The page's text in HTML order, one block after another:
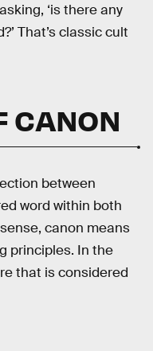
‘is there any
That’s classic cult
CANON
between
word within both
canon means
principles. In the
that is considered